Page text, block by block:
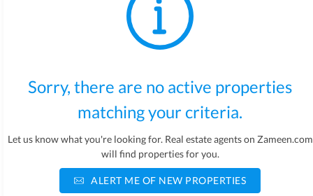
Sorry, there are no active properties
matching your criteria.
Let us know what you're looking for. Real estate agents on Zameen.com
will find properties for you.
ALERT ME OF NEW PROPERTIES